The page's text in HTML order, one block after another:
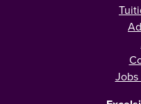
Jobs